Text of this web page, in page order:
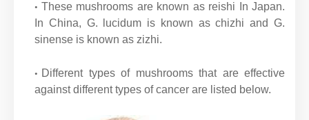
These mushrooms are known as reishi In Japan.
In China, G. lucidum is known as chizhi and G.
sinense is known as zizhi.
Different types of mushrooms that are effective
against different types of cancer are listed below.